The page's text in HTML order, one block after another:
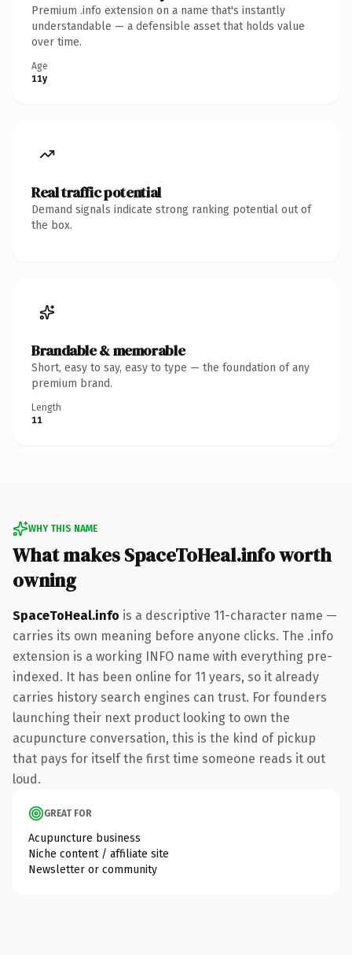
Premium .info extension on a name that's instantly
understandable — a defensible asset that holds value
over time.
Age
11y
Real traffic potential
Demand signals indicate strong ranking potential out of
the box.
Brandable & memorable
Short, easy to say, easy to type — the foundation of any
premium brand.
Length
11
WHY THIS NAME
What makes SpaceToHeal.info worth
owning
SpaceToHeal.info is a descriptive 11-character name —
carries its own meaning before anyone clicks. The .info
extension is a working INFO name with everything pre-
indexed. It has been online for 11 years, so it already
carries history search engines can trust. For founders
launching their next product looking to own the
acupuncture conversation, this is the kind of pickup
that pays for itself the first time someone reads it out
loud.
GREAT FOR
Acupuncture business
Niche content / affiliate site
Newsletter or community